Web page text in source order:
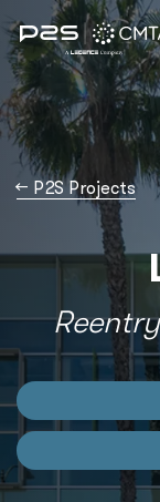
→ P2S Projects